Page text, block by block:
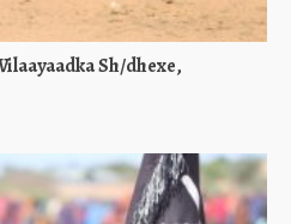
Sh/dhexe,